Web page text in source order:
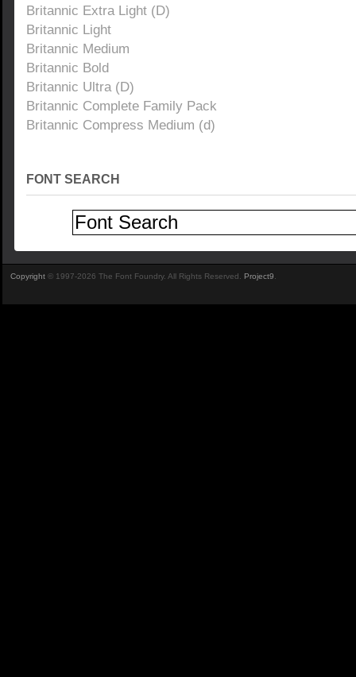
Britannic Extra Light (D)
Britannic Light
Britannic Medium
Britannic Bold
Britannic Ultra (D)
Britannic Complete Family Pack
Britannic Compress Medium (d)
FONT SEARCH
Copyright © 1997-2026 The Font Foundry. All Rights Reserved. Project9